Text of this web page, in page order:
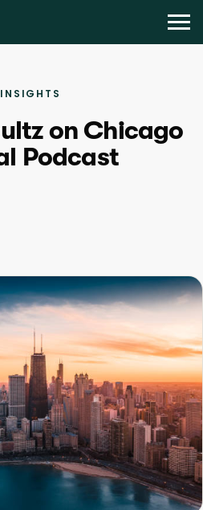
INSIGHTS
on Chicago
Podcast